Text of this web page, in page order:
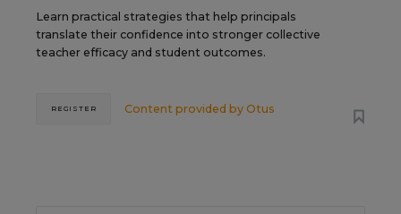
Learn practical strategies that help principals
translate their confidence into stronger collective
teacher efficacy and student outcomes.
Content provided by Otus
REGISTER